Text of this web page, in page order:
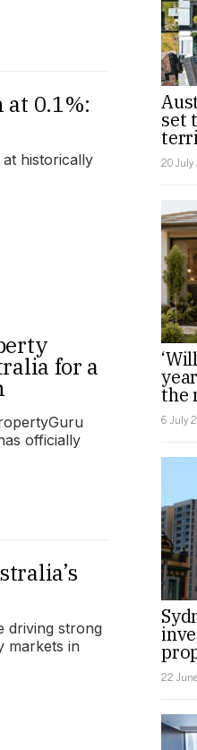
0.1%:
historically
for a
officially
driving strong
markets in
set
20
the
6 July
22